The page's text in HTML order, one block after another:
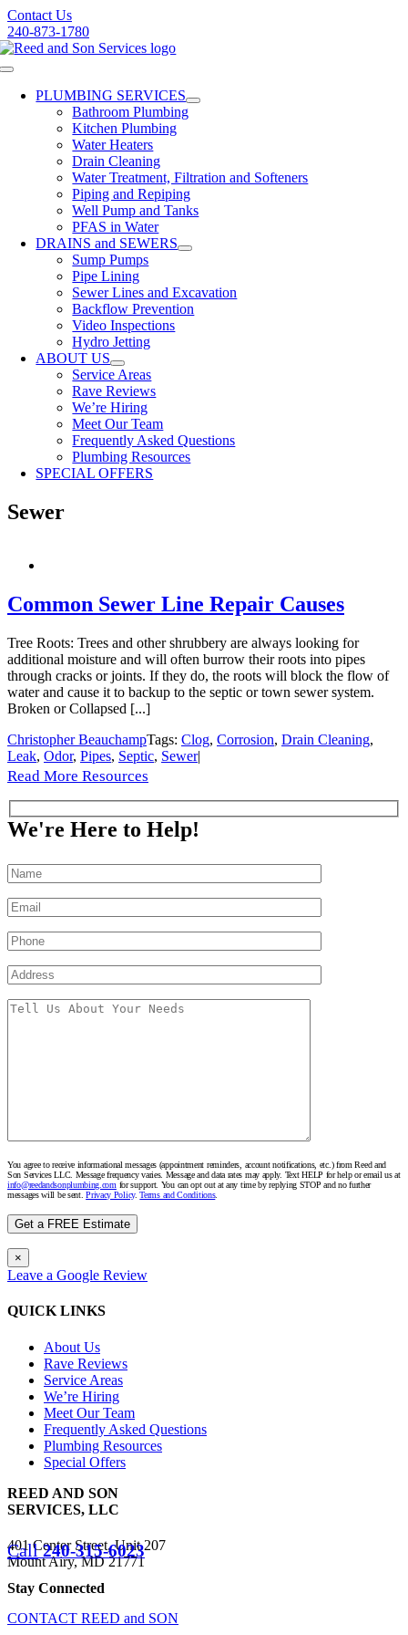
Skip
to
content
Contact Us
240-873-1780
Toggle
NavigationPLUMBING SERVICES
Bathroom Plumbing
Kitchen Plumbing
Water Heaters
Drain Cleaning
Water Treatment, Filtration and Softeners
Piping and Repiping
Well Pump and Tanks
PFAS in Water
DRAINS and SEWERS
Sump Pumps
Pipe Lining
Sewer Lines and Excavation
Backflow Prevention
Video Inspections
Hydro Jetting
ABOUT US
Service Areas
Rave Reviews
We’re Hiring
Meet Our Team
Frequently Asked Questions
Plumbing Resources
SPECIAL OFFERS
Sewer
Common Sewer Line Repair Causes
Tree Roots: Trees and other shrubbery are always looking for
additional moisture and will often burrow their roots into pipes
through cracks or joints. If they do, the roots will block the flow of
water and cause it to backup to the septic or town sewer system.
Broken or Collapsed [...]
Christopher BeauchampTags: Clog, Corrosion, Drain Cleaning,
Leak, Odor, Pipes, Septic, Sewer|
Read More Resources
We're Here to Help!
You agree to receive informational messages (appointment reminders, account notifications, etc.) from Reed and
Son Services LLC. Message frequency varies. Message and data rates may apply. Text HELP for help or email us at
info@reedandsonplumbing.comfor support. You can opt out at any time by replying STOP and no further
messages will be sent.Privacy Policy.Terms and Conditions.
×
Leave a Google Review
QUICK LINKS
About Us
Rave Reviews
Service Areas
We’re Hiring
Meet Our Team
Frequently Asked Questions
Plumbing Resources
Special Offers
REED AND SON
SERVICES, LLC
401 Center Street, Unit 207
Mount Airy, MD 21771
Call240-315-6023
Stay Connected
CONTACT REED and SON